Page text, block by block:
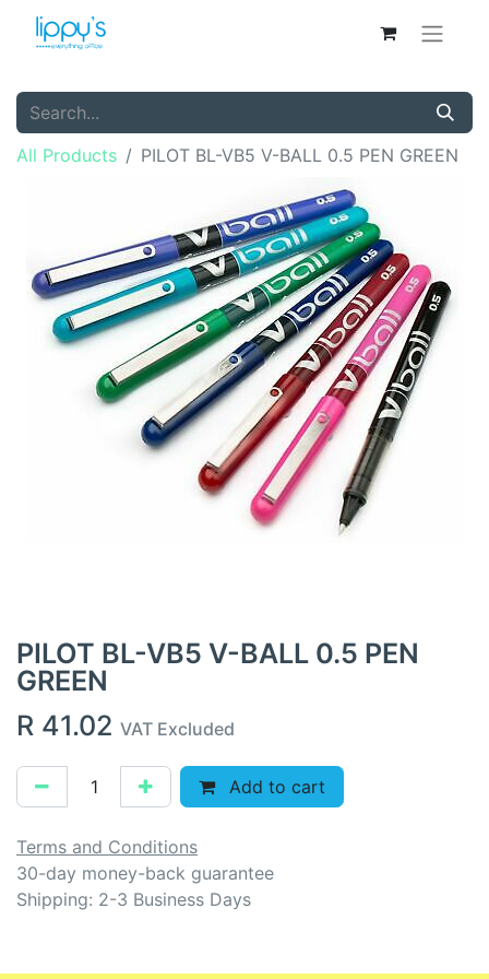
All Products PILOT BL-VB5 V-BALL 0.5 PEN GREEN
PILOT BL-VB5 V-BALL 0.5 PEN
GREEN
R 41.02 VAT Excluded
Add to cart
Terms and Conditions
30-day money-back guarantee
Shipping: 2-3 Business Days